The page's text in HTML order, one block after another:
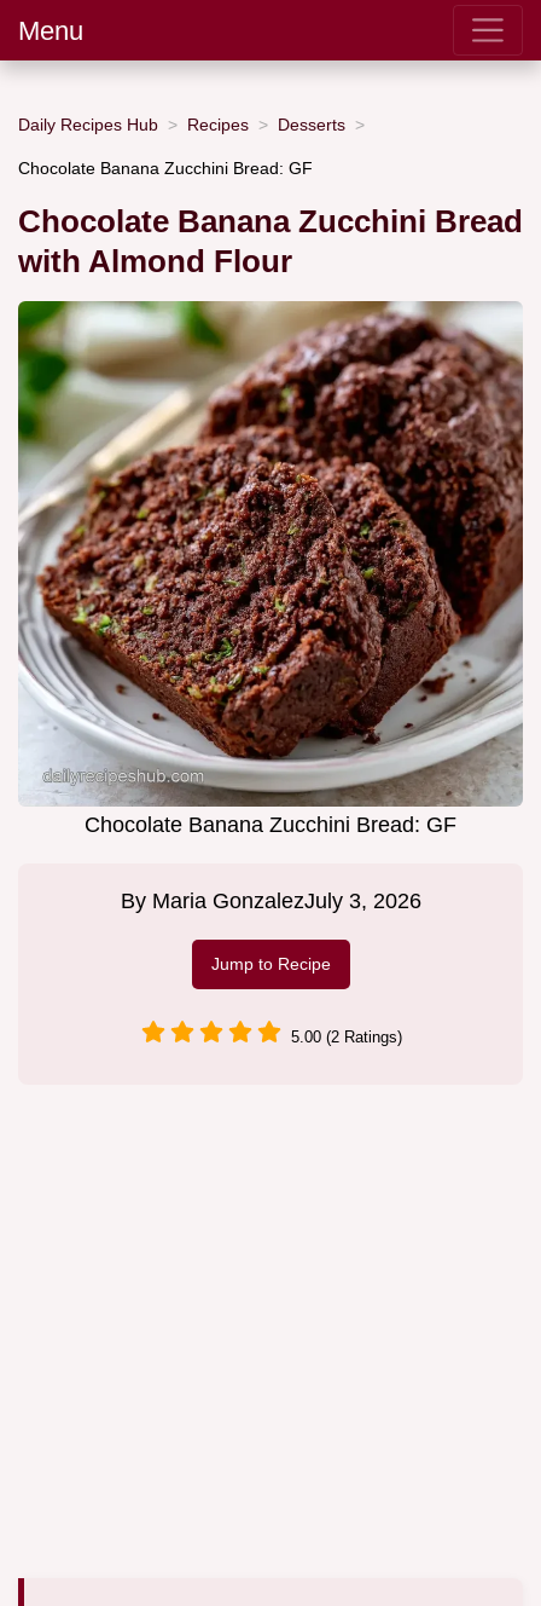
Menu
Daily Recipes Hub Recipes Desserts
Chocolate Banana Zucchini Bread: GF
Chocolate Banana Zucchini Bread
with Almond Flour
Chocolate Banana Zucchini Bread: GF
By Maria GonzalezJuly 3, 2026
Jump to Recipe
5.00 (2 Ratings)